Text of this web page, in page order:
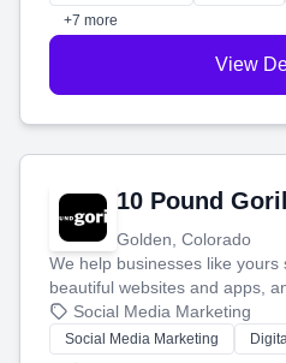
customers.
+7 more
View
10 Pound
Golden, Colorado
We help businesses like yours
beautiful websites and apps,
that brings in more customers
money.
Social Media Marketing
Social Media Marketing